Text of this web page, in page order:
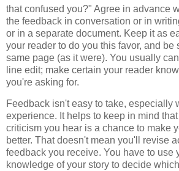
that confused you?" Agree in advance
the feedback in conversation or in
or in a separate document. Keep it as
your reader to do you this favor, and be
same page (as it were). You usually
line edit; make certain your reader
you're asking for.
Feedback isn't easy to take, especially
experience. It helps to keep in mind
criticism you hear is a chance to make
better. That doesn't mean you'll revise
feedback you receive. You have to use
knowledge of your story to decide